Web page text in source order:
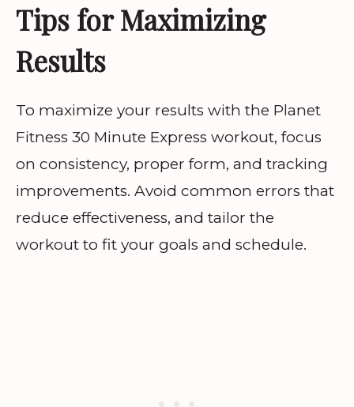
Tips for Maximizing
Results
To maximize your results with the Planet
Fitness 30 Minute Express workout, focus
on consistency, proper form, and tracking
improvements. Avoid common errors that
reduce effectiveness, and tailor the
workout to fit your goals and schedule.